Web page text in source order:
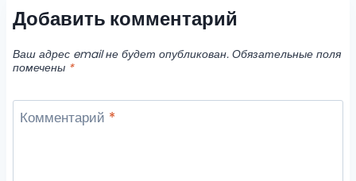
Добавить комментарий
Ваш адрес email не будет опубликован. Обязательные поля
помечены *
Комментарий *